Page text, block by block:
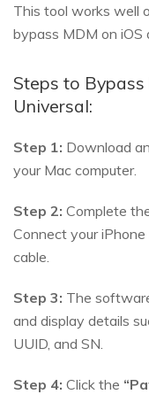
This tool works well
bypass MDM on iOS
Steps to
Universal:
Step 1: Download
your Mac computer.
Step 2: Complete
Connect your
cable.
Step 3: The
and display details
UUID, and SN.
Step 4: Click the